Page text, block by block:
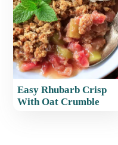
Easy Rhubarb Crisp
With Oat Crumble